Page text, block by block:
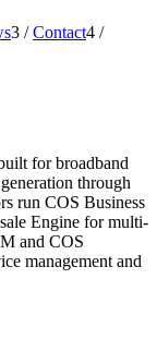
3 / Contact4 /
for broadband
through
run COS Business
Engine for multi-
and COS
management and